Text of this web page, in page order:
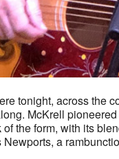
tonight, across the
McKrell
of the form, with its
Newports, a